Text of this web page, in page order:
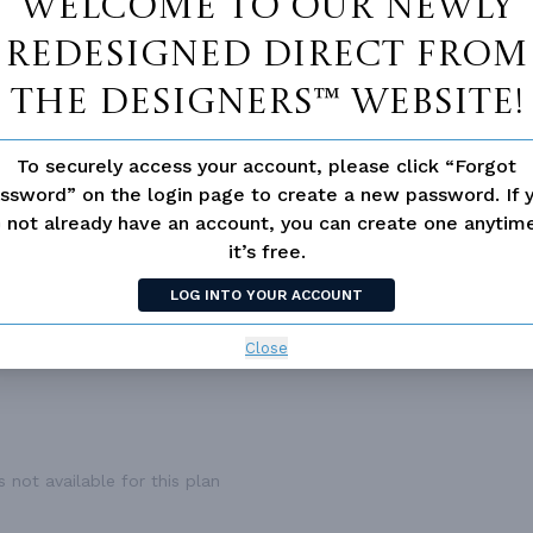
Welcome to our newly
redesigned Direct From
The Designers™ website!
To securely access your account, please click “Forgot
on the login page to create a new password. If
not already have an account, you can create one
it’s free.
LOG INTO YOUR ACCOUNT
Close
1,127 Ft²
1,127 Ft²
2
Front
DWELLING NUMBER
BONUS ACCESS
not available for this plan